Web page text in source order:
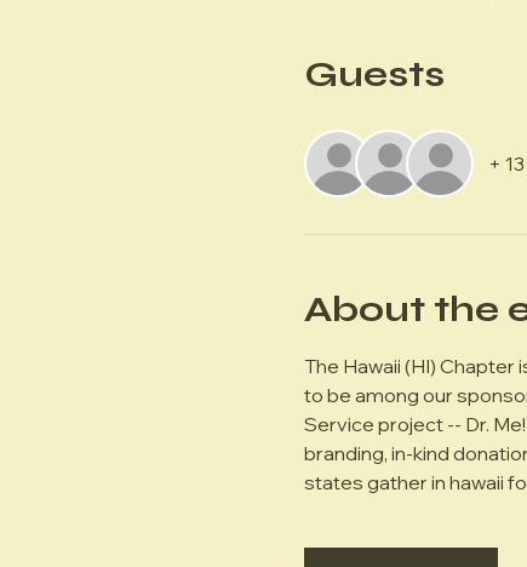
Guests
+
About the
The Hawaii (HI)
to be among our
Service project -- Dr.
branding, in-kind
states gather in hawaii